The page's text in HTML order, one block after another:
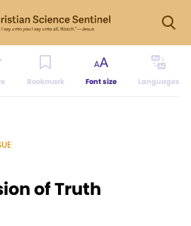
Bookmark Font size Languages
of Truth